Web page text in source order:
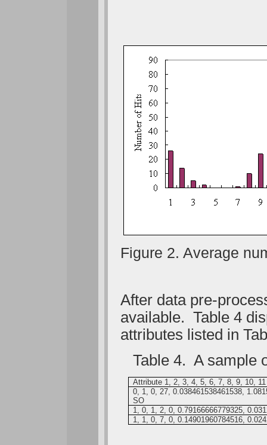
Figure 2. Average
After data pre-
available. Table 4
attributes listed in
Table 4. A sample
Attribute 1, 2, 3, 4, 5, 6, 7, 8, 9, 10, 11
0, 1, 0, 27, 0.038461538461538,
SO
1, 0, 1, 2, 0, 0.79166666779325,
1, 1, 0, 7, 0, 0.14901960784516,